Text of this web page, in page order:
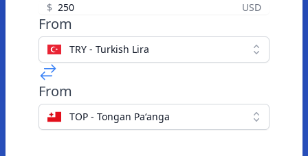
$ USD
From
TRY - Turkish Lira
From
TOP - Tongan Paʻanga